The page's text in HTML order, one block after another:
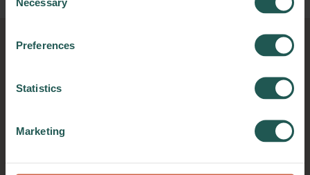
Selection
Preferences
Statistics
Marketing
See video: Systemic Innovation Living Lab 7
Food waste reduction
through efficient food bank
networks
for at